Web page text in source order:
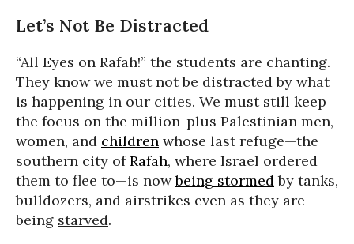
Let’s Not Be Distracted
“All Eyes on Rafah!” the students are chanting.
They know we must not be distracted by what
is happening in our cities. We must still keep
the focus on the million-plus Palestinian men,
women, and children whose last refuge—the
southern city ofRafah, where Israel ordered
them to flee to—is nowbeing stormedby tanks,
bulldozers, and airstrikes even as they are
being starved.